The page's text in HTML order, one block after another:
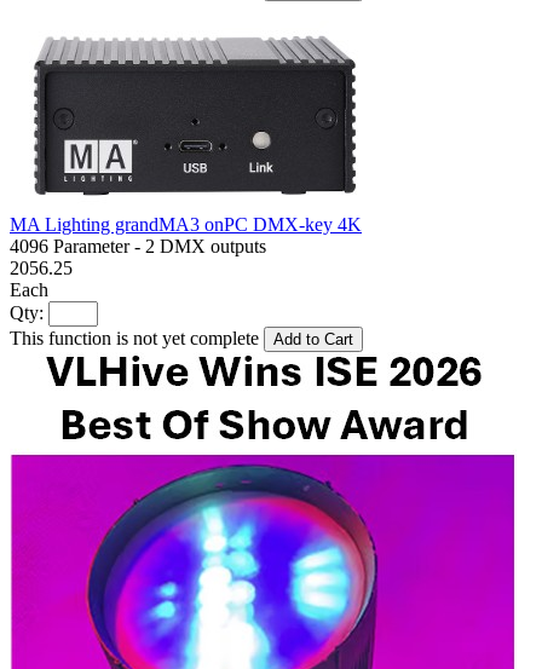
MA Lighting grandMA3 onPC DMX-key 4K
4096 Parameter - 2 DMX outputs
2056.25
Each
Qty:
This function is not yet complete
Add to Cart